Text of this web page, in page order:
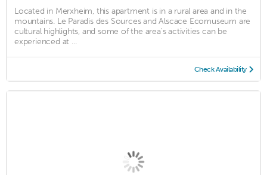
Located in Merxheim, this apartment is in a rural area and in the
mountains. Le Paradis des Sources and Alscace Ecomuseum are
cultural highlights, and some of the area's activities can be
experienced at ...
Check Availability